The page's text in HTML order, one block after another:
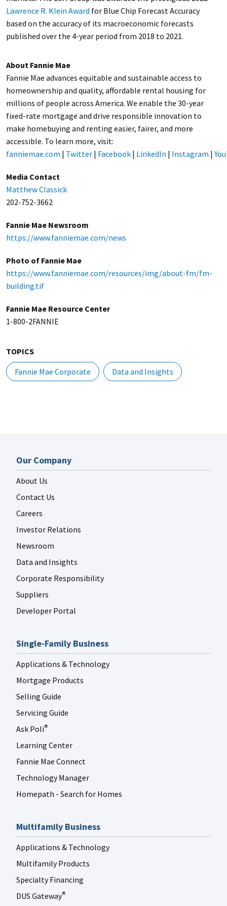
Lawrence R. Klein Award for Blue Chip Forecast Accuracy
based on the accuracy of its macroeconomic forecasts
published over the 4-year period from 2018 to 2021.
About Fannie Mae
Fannie Mae advances equitable and sustainable access to
homeownership and quality, affordable rental housing for
millions of people across America. We enable the 30-year
fixed-rate mortgage and drive responsible innovation to
make homebuying and renting easier, fairer, and more
accessible. To learn more, visit:
fanniemae.com | Twitter| Facebook| LinkedIn | Instagram |
Media Contact
Matthew Classick
202-752-3662
Fannie Mae Newsroom
https://www.fanniemae.com/news
Photo of Fannie Mae
https://www.fanniemae.com/resources/img/about-fm/fm-
building.tif
Fannie Mae Resource Center
1-800-2FANNIE
TOPICS
Fannie Mae Corporate
Data and Insights
Our Company
About Us
Contact Us
Careers
Investor Relations
Newsroom
Data and Insights
Corporate Responsibility
Suppliers
Developer Portal
Single-Family Business
Applications & Technology
Mortgage Products
Selling Guide
Servicing Guide
Ask Poli®
Learning Center
Fannie Mae Connect
Technology Manager
Homepath - Search for Homes
Multifamily Business
Applications & Technology
Multifamily Products
Specialty Financing
DUS Gateway®